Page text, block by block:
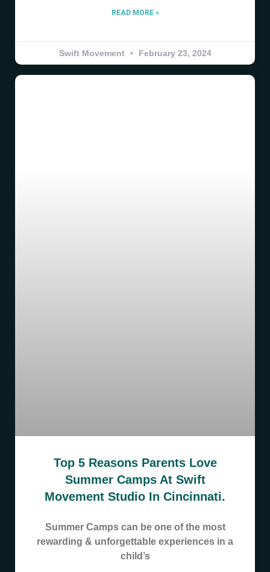
READ MORE »
Swift Movement February 23, 2024
Top 5 Reasons Parents Love
Summer Camps At Swift
Movement Studio In Cincinnati.
Summer Camps can be one of the most
rewarding & unforgettable experiences in a
child’s